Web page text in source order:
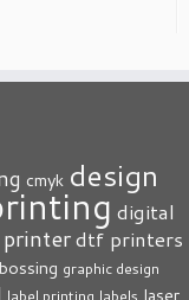
cmyk design
digital
dtf printers
graphic design
label printing labels laser